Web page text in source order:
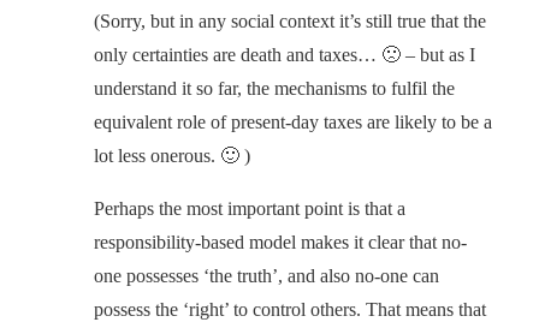
(Sorry, but in any social context it’s still true that the
only certainties are death and taxes… 🙁 – but as I
understand it so far, the mechanisms to fulfil the
equivalent role of present-day taxes are likely to be a
lot less onerous. 🙂 )
Perhaps the most important point is that a
responsibility-based model makes it clear that no-
one possesses ‘the truth’, and also no-one can
possess the ‘right’ to control others. That means that